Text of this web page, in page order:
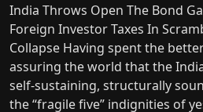
India Throws Open The Bond
Foreign Investor Taxes In
Collapse Having spent the
assuring the world that the
self-sustaining, structurally
the “fragile five” indignities of